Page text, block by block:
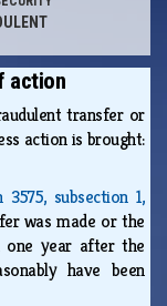
action
transfer or
action is brought:
3575, subsection 1,
was made or the
one year after the
have been